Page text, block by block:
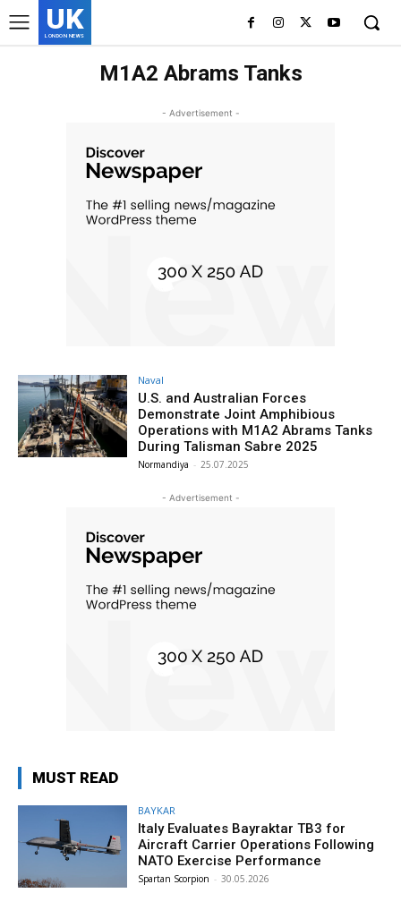
UK
LONDON NEWS
M1A2 Abrams Tanks
- Advertisement -
Naval
U.S. and Australian Forces
Demonstrate Joint Amphibious
Operations with M1A2 Abrams Tanks
During Talisman Sabre 2025
Normandiya - 25.07.2025
- Advertisement -
MUST READ
BAYKAR
Italy Evaluates Bayraktar TB3 for
Aircraft Carrier Operations Following
NATO Exercise Performance
Spartan Scorpion - 30.05.2026